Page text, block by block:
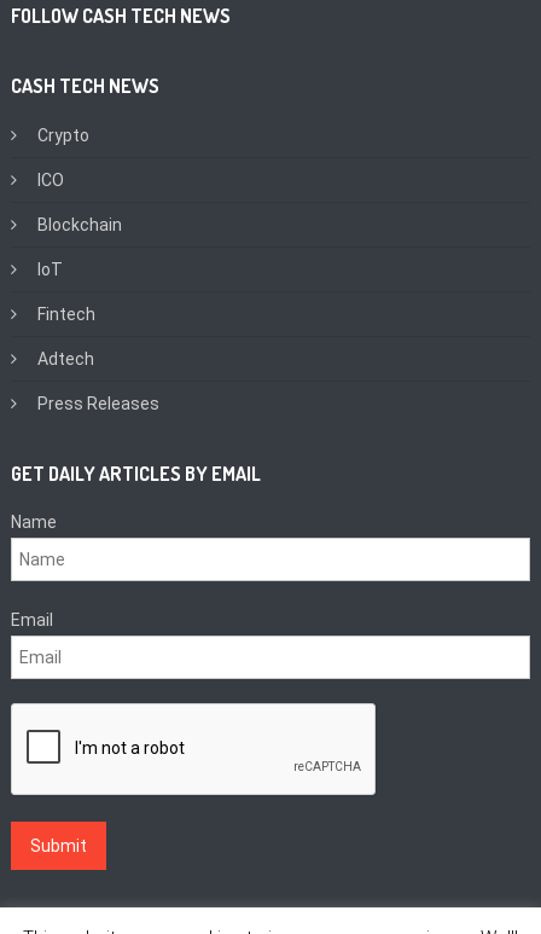
FOLLOW CASH TECH NEWS
CASH TECH NEWS
Crypto
ICO
Blockchain
IoT
Fintech
Adtech
Press Releases
GET DAILY ARTICLES BY EMAIL
Name
Email